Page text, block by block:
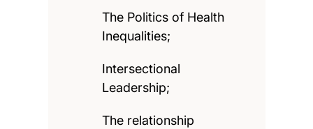
The Politics of Health
Inequalities;
Intersectional
Leadership;
The relationship